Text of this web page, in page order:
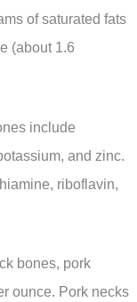
of saturated fats
(about 1.6
include
and zinc.
riboflavin,
bones, pork
ounce. Pork necks